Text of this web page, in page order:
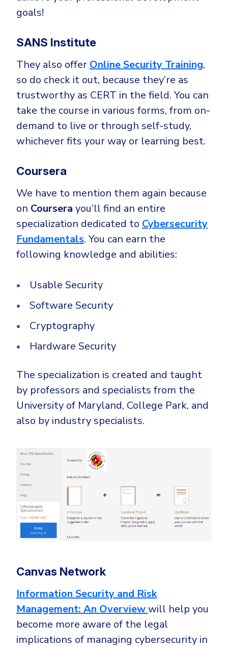
goals!
SANS Institute
They also offerOnline Security Training,
so do check it out, because they’re as
trustworthy as CERT in the field. You can
take the course in various forms, from on-
demand to live or through self-study,
whichever fits your way or learning best.
Coursera
We have to mention them again because
on Coursera you’ll find an entire
specialization dedicated to Cybersecurity
Fundamentals. You can earn the
following knowledge and abilities:
Usable Security
Software Security
Cryptography
Hardware Security
The specialization is created and taught
by professors and specialists from the
University of Maryland, College Park, and
also by industry specialists.
Canvas Network
Information Security and Risk
Management: An Overviewwill help you
become more aware of the legal
implications of managing cybersecurity in